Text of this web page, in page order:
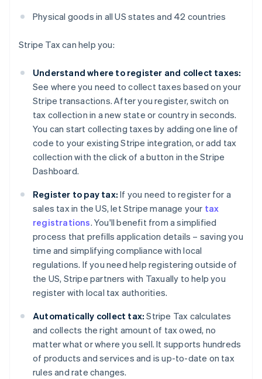
Physical goods in all US states and 42 countries
Stripe Tax can help you:
Understand where to register and collect taxes:
See where you need to collect taxes based on your
Stripe transactions. After you register, switch on
tax collection in a new state or country in seconds.
You can start collecting taxes by adding one line of
code to your existing Stripe integration, or add tax
collection with the click of a button in the Stripe
Dashboard.
Register to pay tax: If you need to register for a
sales tax in the US, let Stripe manage your tax
registrations. You'll benefit from a simplified
process that prefills application details – saving you
time and simplifying compliance with local
regulations. If you need help registering outside of
the US, Stripe partners with Taxually to help you
register with local tax authorities.
Automatically collect tax: Stripe Tax calculates
and collects the right amount of tax owed, no
matter what or where you sell. It supports hundreds
of products and services and is up-to-date on tax
rules and rate changes.